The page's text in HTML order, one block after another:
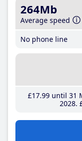
264Mb
Average speed
No phone line
£17.99until 31
2028